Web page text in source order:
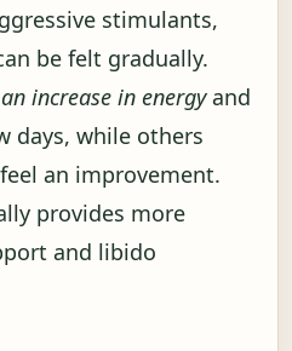
stimulants,
be felt gradually.
an increase in energyand
days, while others
an improvement.
provides more
and libido